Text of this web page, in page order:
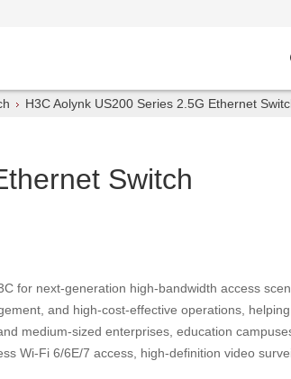
H3C Aolynk US200 Series 2.5G Ethernet
Switch
for next-generation high-bandwidth access
and high-cost-effective operations,
medium-sized enterprises, education
Wi-Fi 6/6E/7 access, high-definition video